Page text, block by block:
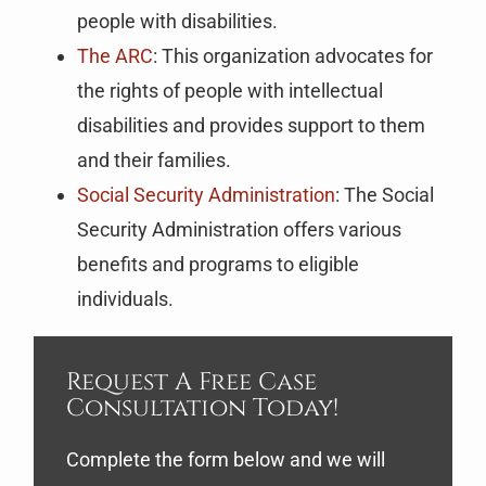
people with disabilities.
The ARC: This organization advocates for
the rights of people with intellectual
disabilities and provides support to them
and their families.
Social Security Administration: The Social
Security Administration offers various
benefits and programs to eligible
individuals.
Request A Free Case
Consultation Today!
Complete the form below and we will